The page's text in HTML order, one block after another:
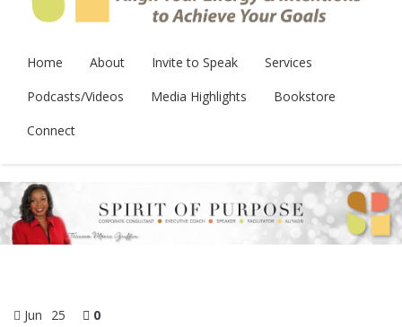
Home About Invite to Speak
Services
Podcasts/Videos
Media Highlights
Bookstore
Connect
Jun 25 0